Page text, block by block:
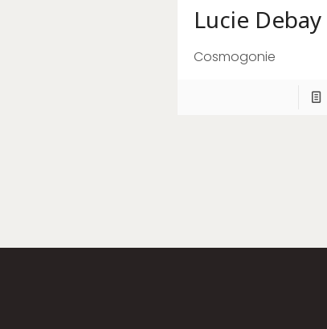
Lucie Debay
Cosmogonie